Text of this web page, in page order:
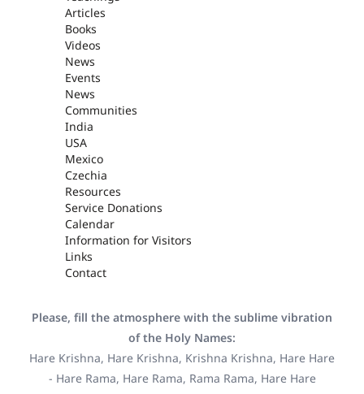
Articles
Books
Videos
News
Events
News
Communities
India
USA
Mexico
Czechia
Resources
Service Donations
Calendar
Information for Visitors
Links
Contact
Please, fill the atmosphere with the sublime vibration
of the Holy Names:
Hare Krishna, Hare Krishna, Krishna Krishna, Hare Hare
- Hare Rama, Hare Rama, Rama Rama, Hare Hare